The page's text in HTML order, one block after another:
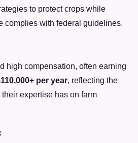
to protect crops while
complies with federal guidelines.
high compensation, often earning
per year, reflecting the
expertise has on farm